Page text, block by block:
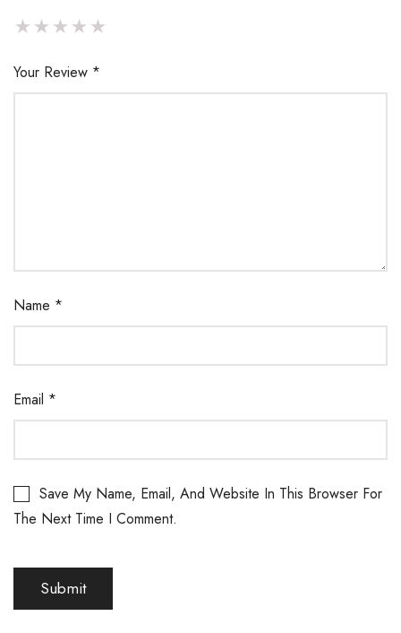
Your Review *
Name *
Email *
Save My Name, Email, And Website In This Browser For
The Next Time I Comment.